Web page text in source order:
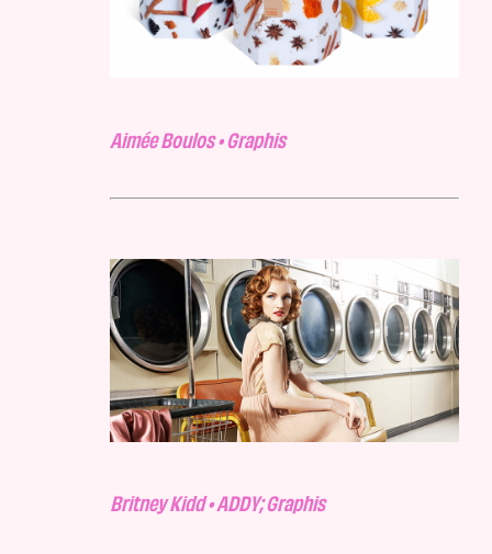
Aimée Boulos • Graphis
Britney Kidd • ADDY; Graphis